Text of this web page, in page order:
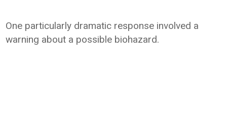
One particularly dramatic response involved a
warning about a possible biohazard.